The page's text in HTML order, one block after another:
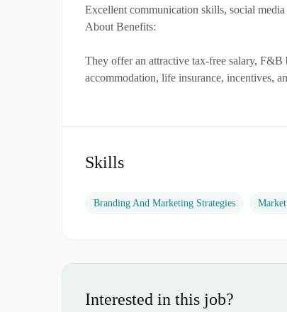
Excellent communication skills, social
About Benefits:
They offer an attractive tax-free salary, F&B
accommodation, life insurance, incentives,
Skills
Branding And Marketing Strategies
Interested in this job?